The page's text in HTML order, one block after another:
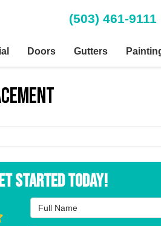
(503) 461-9111
Doors Gutters
Started Today!
Full Name